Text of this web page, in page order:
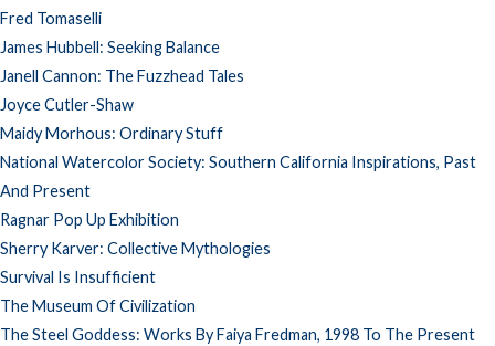
Fred Tomaselli
James Hubbell: Seeking Balance
Janell Cannon: The Fuzzhead Tales
Joyce Cutler-Shaw
Maidy Morhous: Ordinary Stuff
National Watercolor Society: Southern California Inspirations, Past
And Present
Ragnar Pop Up Exhibition
Sherry Karver: Collective Mythologies
Survival Is Insufficient
The Museum Of Civilization
The Steel Goddess: Works By Faiya Fredman, 1998 To The Present